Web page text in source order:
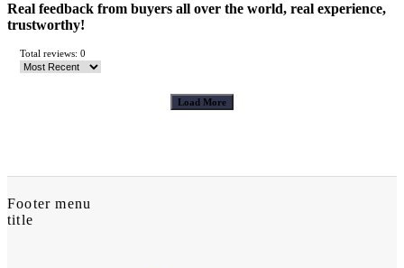
Real feedback from buyers all over the world, real experience,
trustworthy!
Total reviews: 0
Load More
Footer menu
title